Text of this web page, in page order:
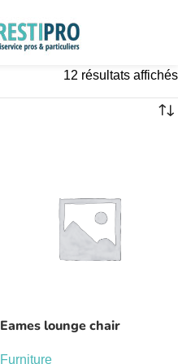
12 résultats affichés
Eames lounge chair
Furniture